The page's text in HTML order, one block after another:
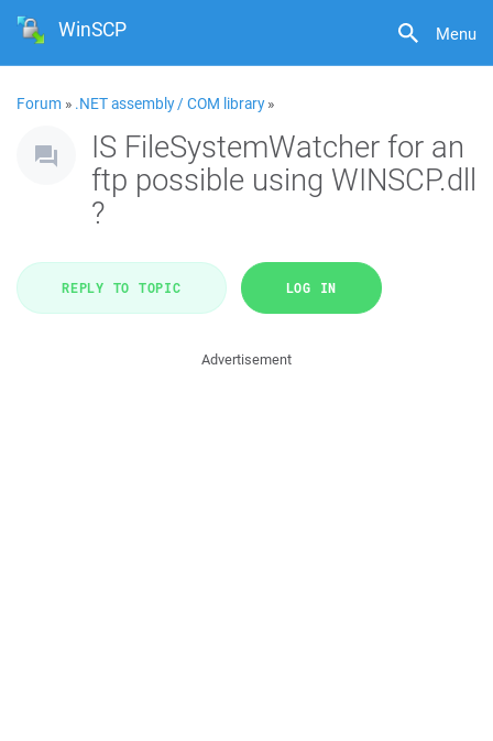
Menu
WinSCP
Forum » .NET assembly / COM library»
IS FileSystemWatcher for an
ftp possible using WINSCP.dll
?
REPLY TO TOPIC LOG IN
Advertisement